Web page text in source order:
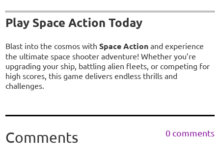
Play Space Action Today
Blast into the cosmos withSpace Action and experience
the ultimate space shooter adventure! Whether you’re
upgrading your ship, battling alien fleets, or competing for
high scores, this game delivers endless thrills and
challenges.
Comments 0 comments